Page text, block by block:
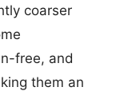
coarser
free, and
them an